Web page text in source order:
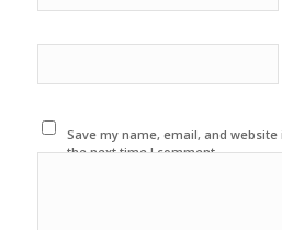
Save my name, email, and
the next time I comment.